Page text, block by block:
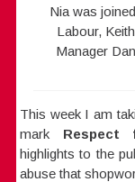
Nia was
Labour,
Manager
This week I am
mark Respect
highlights to the
abuse that